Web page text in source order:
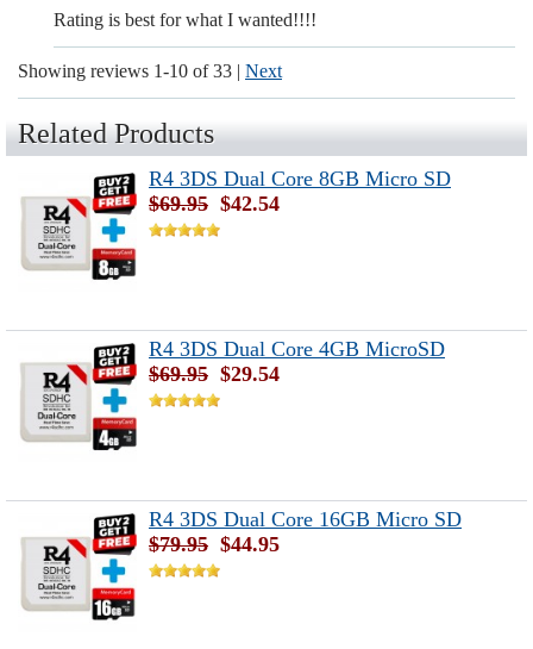
Rating is best for what I wanted!!!!
Showing reviews 1-10 of 33 | Next
Related Products
R4 3DS Dual Core 8GB Micro SD
$69.95 $42.54
R4 3DS Dual Core 4GB MicroSD
$69.95 $29.54
R4 3DS Dual Core 16GB Micro SD
$79.95 $44.95